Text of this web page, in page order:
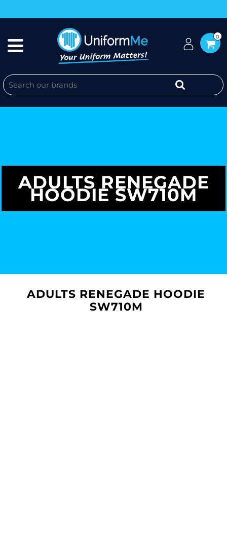
0
ADULTS RENEGADE
HOODIE SW710M
ADULTS RENEGADE HOODIE
SW710M